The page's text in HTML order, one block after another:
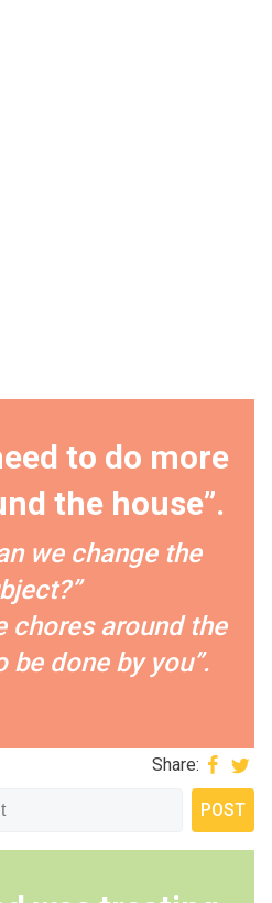
to do more
the house”.
we change the
chores around the
be done by you”.
Share: